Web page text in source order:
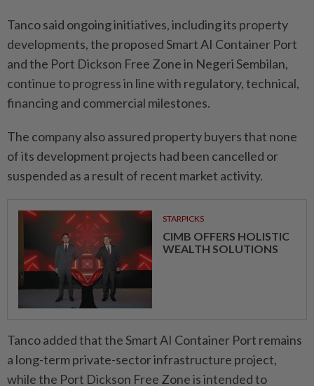
Tanco said ongoing initiatives, including its property
developments, the proposed Smart AI Container Port
and the Port Dickson Free Zone in Negeri Sembilan,
continue to progress in line with regulatory, technical,
financing and commercial milestones.
The company also assured property buyers that none
of its development projects had been cancelled or
suspended as a result of recent market activity.
STARPICKS
CIMB OFFERS HOLISTIC
WEALTH SOLUTIONS
Tanco added that the Smart AI Container Port remains
a long-term private-sector infrastructure project,
while the Port Dickson Free Zone is intended to